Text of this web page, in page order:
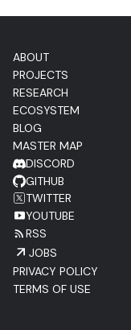
ABOUT
PROJECTS
RESEARCH
ECOSYSTEM
BLOG
MASTER MAP
DISCORD
GITHUB
TWITTER
YOUTUBE
RSS
JOBS
PRIVACY POLICY
TERMS OF USE